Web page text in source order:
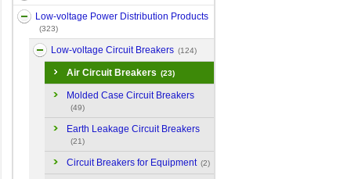
Low-voltage Power Distribution Products
(323)
Low-voltage Circuit Breakers (124)
Air Circuit Breakers (23)
Molded Case Circuit Breakers
(49)
Earth Leakage Circuit Breakers
(21)
Circuit Breakers for Equipment (2)